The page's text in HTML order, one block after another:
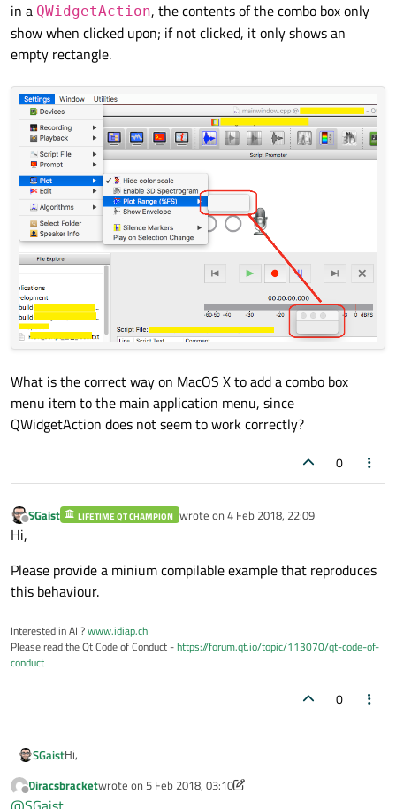
in a QWidgetAction, the contents of the combo box only
show when clicked upon; if not clicked, it only shows an
empty rectangle.
What is the correct way on MacOS X to add a combo box
menu item to the main application menu, since
QWidgetAction does not seem to work correctly?
0
Offline
SGaist LIFETIME QT CHAMPION wrote on 4 Feb 2018, 22:09
last edited by
Hi,
Please provide a minium compilable example that reproduces
this behaviour.
Interested in AI ?www.idiap.ch
Please read the Qt Code of Conduct -https://forum.qt.io/topic/113070/qt-code-of-
conduct
0
SGaistHi,
Please provide a minium compilable example that reproduces
Offline
Diracsbracketwrote on 5 Feb 2018, 03:10
last edited by Diracsbracket2 May 2018, 03:27